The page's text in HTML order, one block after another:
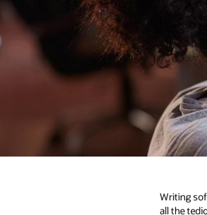
Writing
all the